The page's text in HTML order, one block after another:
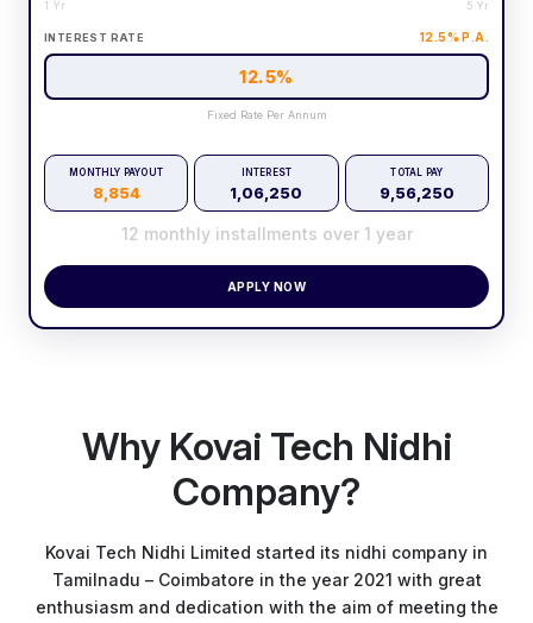
1 Yr 5 Yr
INTEREST RATE 12.5% P.A.
12.5%
Fixed Rate Per Annum
MONTHLY PAYOUT
8,854
INTEREST
1,06,250
TOTAL PAY
9,56,250
12 monthly installments over 1 year
APPLY NOW
Why Kovai Tech Nidhi
Company?
Kovai Tech Nidhi Limited started its nidhi company in
Tamilnadu – Coimbatore in the year 2021 with great
enthusiasm and dedication with the aim of meeting the